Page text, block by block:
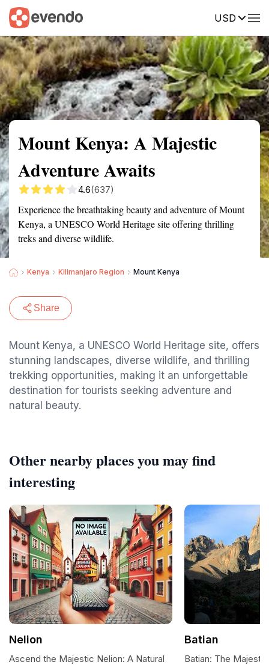
USD
Summary Map Reviews
Mount Kenya: A Majestic
Adventure Awaits
4.6(637)
Experience the breathtaking beauty and adventure of Mount
Kenya, a UNESCO World Heritage site offering thrilling
treks and diverse wildlife.
Kenya Kilimanjaro Region Mount Kenya
Share
Mount Kenya, a UNESCO World Heritage site, offers
stunning landscapes, diverse wildlife, and thrilling
trekking opportunities, making it an unforgettable
destination for tourists seeking adventure and
natural beauty.
Other nearby places you may find
interesting
Nelion
Ascend the Majestic Nelion: A Natural
Batian
Batian: The